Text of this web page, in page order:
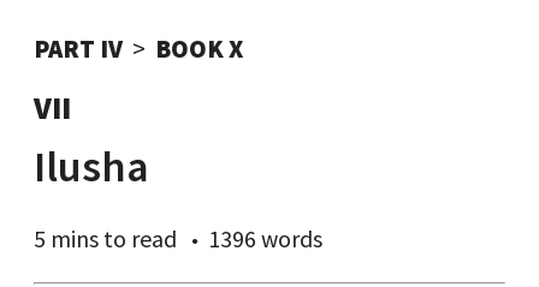
PART IV BOOK X
VII
Ilusha
5 mins to read 1396 words